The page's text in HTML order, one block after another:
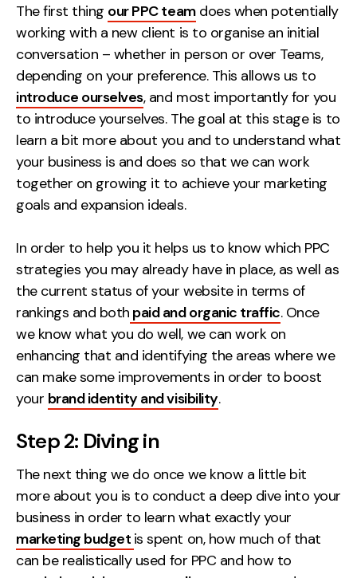
The first thing our PPC teamdoes when potentially
working with a new client is to organise an initial
conversation – whether in person or over Teams,
depending on your preference. This allows us to
introduce ourselves, and most importantly for you
to introduce yourselves. The goal at this stage is to
learn a bit more about you and to understand what
your business is and does so that we can work
together on growing it to achieve your marketing
goals and expansion ideals.
In order to help you it helps us to know which PPC
strategies you may already have in place, as well as
the current status of your website in terms of
rankings and both paid and organic traffic. Once
we know what you do well, we can work on
enhancing that and identifying the areas where we
can make some improvements in order to boost
your brand identity and visibility.
Step 2: Diving in
The next thing we do once we know a little bit
more about you is to conduct a deep dive into your
business in order to learn what exactly your
marketing budget is spent on, how much of that
can be realistically used for PPC and how to
UX/UI Design
Web Design
Web Development
About
Case Studies
Events
Resources
Thoughts
Supertools
Careers
Contact
2nd Floor,
Manchester,
info@embryo.com
LinkedIn
Instagram